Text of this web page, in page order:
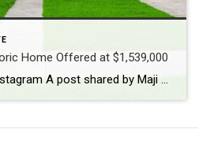
Home Offered at $1,539,000
View this post on Instagram A post shared by Maji Ramos, Realtor (@majis_miami)